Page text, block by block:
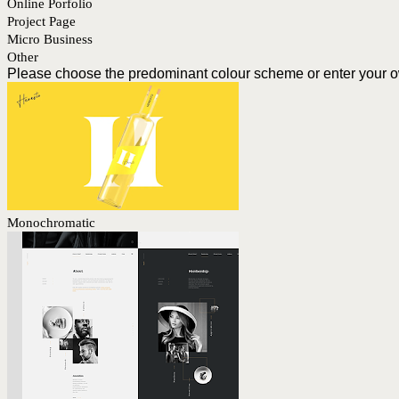
Online Porfolio
Project Page
Micro Business
Other
Please choose the predominant colour scheme or enter your
Monochromatic